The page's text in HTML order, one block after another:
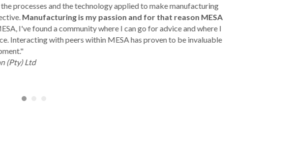
processes and the technology applied to make manufacturing
Manufacturing is my passion and for that reason MESA
I've found a community where I can go for advice and where I
Interacting with peers within MESA has proven to be invaluable
(Pty) Ltd